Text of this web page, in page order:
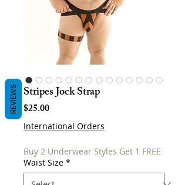
Stripes Jock Strap
$25.00Price
International Orders
Buy 2 Underwear Styles Get 1 FREE
Waist Size *
REVIEWS